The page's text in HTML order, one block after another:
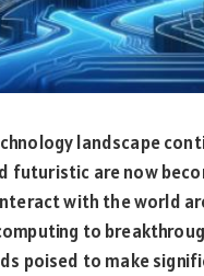
landscape
futuristic are now
with the world
to
poised to make